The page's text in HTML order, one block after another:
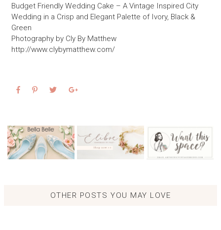
Budget Friendly Wedding Cake – A Vintage Inspired City
Wedding in a Crisp and Elegant Palette of Ivory, Black &
Green
Photography by Cly By Matthew
http://www.clybymatthew.com/
OTHER POSTS YOU MAY LOVE